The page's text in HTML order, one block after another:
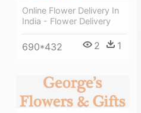
Online Flower Delivery In
India - Flower Delivery
690*432 2 1